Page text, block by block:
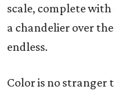
scale, complete
a chandelier over
endless.
Color is no stranger